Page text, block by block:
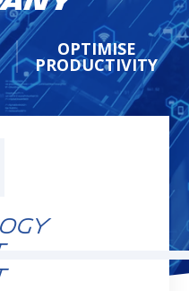
OPTIMISE
PRODUCTIVITY